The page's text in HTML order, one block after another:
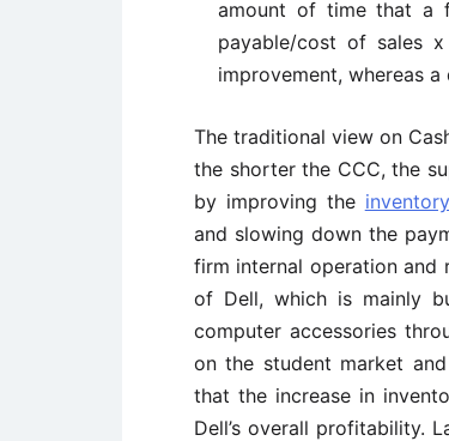
amount of time that a
payable/cost of sales
improvement, whereas
The traditional view on
the shorter the CCC, the
by improving the
and slowing down the
firm internal operation and
of Dell, which is mainly
computer accessories
on the student market
that the increase in
Dell’s overall profitability.